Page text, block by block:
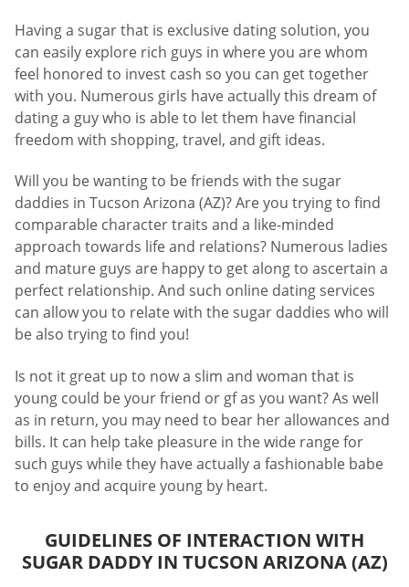
Having a sugar that is exclusive dating solution, you
can easily explore rich guys in where you are whom
feel honored to invest cash so you can get together
with you. Numerous girls have actually this dream of
dating a guy who is able to let them have financial
freedom with shopping, travel, and gift ideas.
Will you be wanting to be friends with the sugar
daddies in Tucson Arizona (AZ)? Are you trying to find
comparable character traits and a like-minded
approach towards life and relations? Numerous ladies
and mature guys are happy to get along to ascertain a
perfect relationship. And such online dating services
can allow you to relate with the sugar daddies who will
be also trying to find you!
Is not it great up to now a slim and woman that is
young could be your friend or gf as you want? As well
as in return, you may need to bear her allowances and
bills. It can help take pleasure in the wide range for
such guys while they have actually a fashionable babe
to enjoy and acquire young by heart.
GUIDELINES OF INTERACTION WITH
SUGAR DADDY IN TUCSON ARIZONA (AZ)